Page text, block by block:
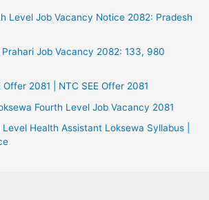
Level Job Vacancy Notice 2082: Pradesh
Job Vacancy 2082: 133, 980
Offer 2081 | NTC SEE Offer 2081
Fourth Level Job Vacancy 2081
Health Assistant Loksewa Syllabus |